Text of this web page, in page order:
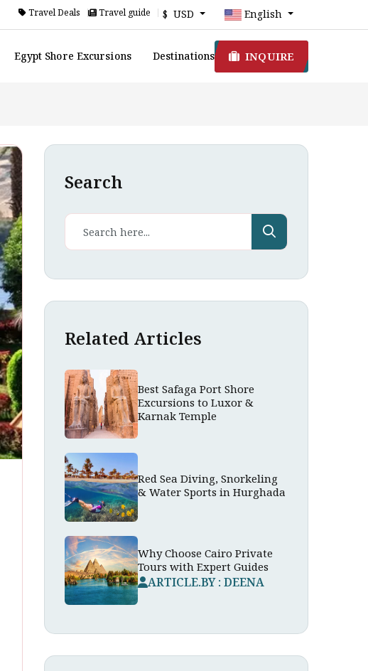
Travel Deals Travel guide $ USD English
Egypt Shore Excursions Destinations INQUIRE
Search
Related Articles
Best Safaga Port Shore
Excursions to Luxor &
Karnak Temple
Red Sea Diving, Snorkeling
& Water Sports in Hurghada
Why Choose Cairo Private
Tours with Expert Guides
ARTICLE.BY : DEENA